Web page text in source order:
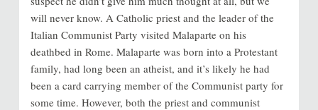
will never know. A Catholic priest and the leader of the
Italian Communist Party visited Malaparte on his
deathbed in Rome. Malaparte was born into a Protestant
family, had long been an atheist, and it’s likely he had
been a card carrying member of the Communist party for
some time. However, both the priest and communist